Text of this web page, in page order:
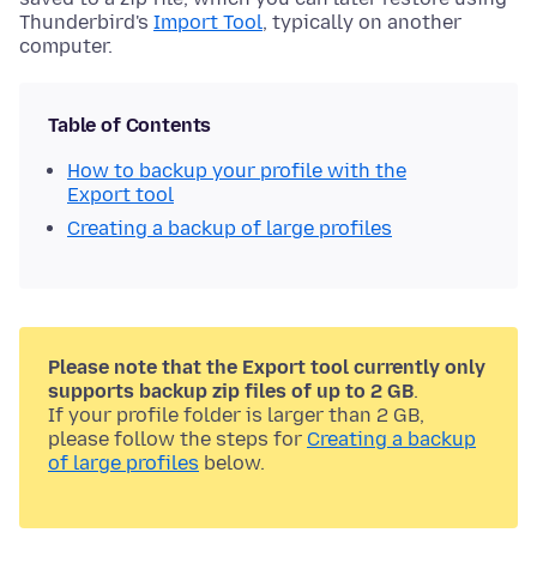
Thunderbird's Import Tool, typically on another
computer.
Table of Contents
How to backup your profile with the
Export tool
Creating a backup of large profiles
Please note that the Export tool currently only
supports backup zip files of up to 2 GB.
If your profile folder is larger than 2 GB,
please follow the steps for Creating a backup
of large profiles below.